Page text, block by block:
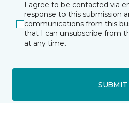
I agree to be contacted via
response to this submission
communications from this
that I can unsubscribe from
at any time.
SUBMIT